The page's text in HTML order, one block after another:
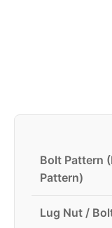
Bolt Pattern
Pattern)
Lug Nut /